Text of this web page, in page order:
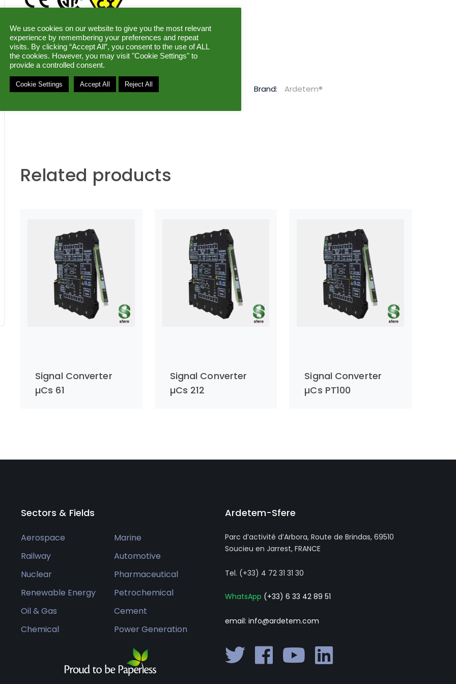
DATASHEET (pdf) |MANUAL (pdf) |
Ask for a quote
Category: Programmable converters –7.2 mm housing Brand: Ardetem®
Related products
Signal Converter
µCs 61
Signal Converter
µCs 212
Signal Converter
µCs PT100
Sectors & Fields
Aerospace
Marine
Railway
Automotive
Nuclear
Pharmaceutical
Renewable Energy
Petrochemical
Oil & Gas
Cement
Chemical
Power Generation
Ardetem-Sfere
Parc d’activité d’Arbora, Route de Brindas, 69510
Soucieu en Jarrest, FRANCE
Tel. (+33) 4 72 31 31 30
WhatsApp (+33) 6 33 42 89 51
email: info@ardetem.com
We use cookies on our website to give you the most relevant
experience by remembering your preferences and repeat
visits. By clicking “Accept All”, you consent to the use of ALL
the cookies. However, you may visit "Cookie Settings" to
provide a controlled consent.
Cookie Settings Accept All Reject All